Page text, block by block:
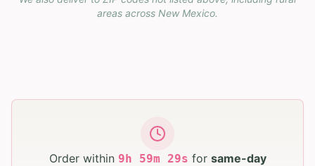
areas across New Mexico.
Order within 9h 59m 28s for same-day